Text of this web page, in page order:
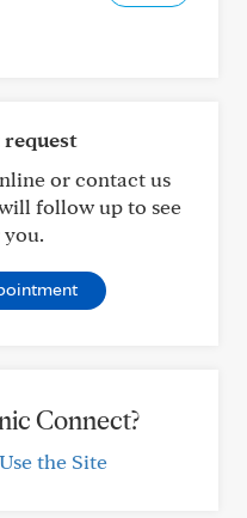
or contact us
follow up to see
Connect?
the Site